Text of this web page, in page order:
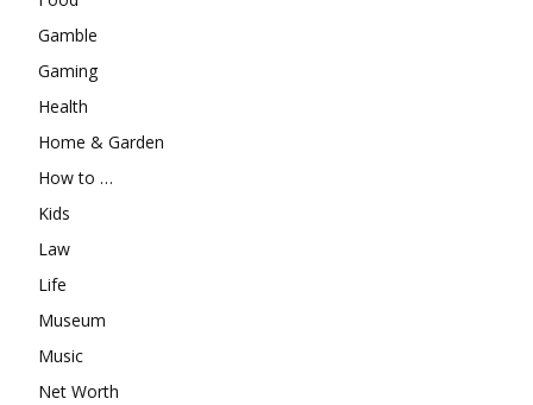
Gamble
Gaming
Health
Home & Garden
How to …
Kids
Law
Life
Museum
Music
Net Worth